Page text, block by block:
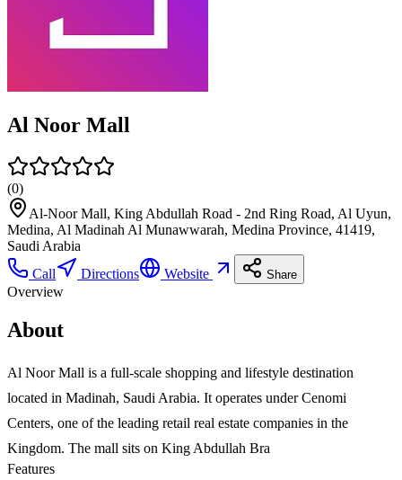
Al Noor Mall
(0)
Al-Noor Mall, King Abdullah Road - 2nd Ring Road, Al Uyun,
Medina, Al Madinah Al Munawwarah, Medina Province, 41419,
Saudi Arabia
Call
Directions Website Share
Overview
About
Al Noor Mall is a full-scale shopping and lifestyle destination
located in Madinah, Saudi Arabia. It operates under Cenomi
Centers, one of the leading retail real estate companies in the
Kingdom. The mall sits on King Abdullah Bra
Features